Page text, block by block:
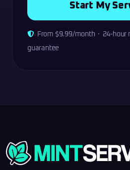
Start My
From $9.99/month · 24-hour
guarantee